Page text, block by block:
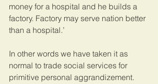
money for a hospital and he builds a
factory. Factory may serve nation better
than a hospital.’
In other words we have taken it as
normal to trade social services for
primitive personal aggrandizement.